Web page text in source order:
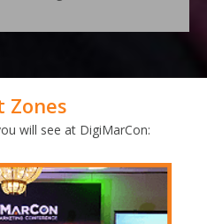
Zones
will see at DigiMarCon: